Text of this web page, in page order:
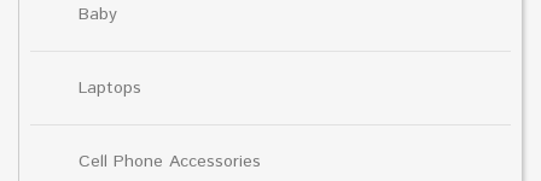
Baby
Laptops
Cell Phone Accessories